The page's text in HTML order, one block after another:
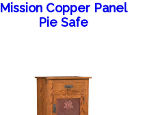
Mission Copper Panel
Pie Safe